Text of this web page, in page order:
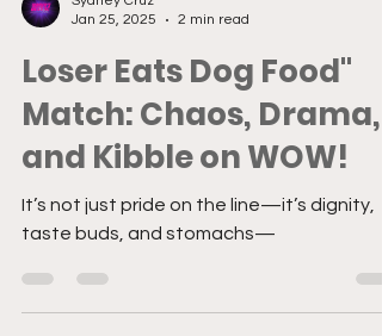
Loser Eats Dog Food"
Match: Chaos, Drama,
and Kibble on WOW!
It’s not just pride on the line—it’s dignity,